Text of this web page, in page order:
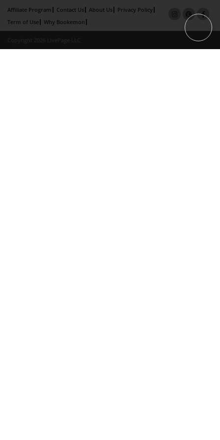
Affiliate Program Contact Us About Us
Privacy Policy
Term of Use
Why Bookemon
Copyright 2026 LivePage LLC